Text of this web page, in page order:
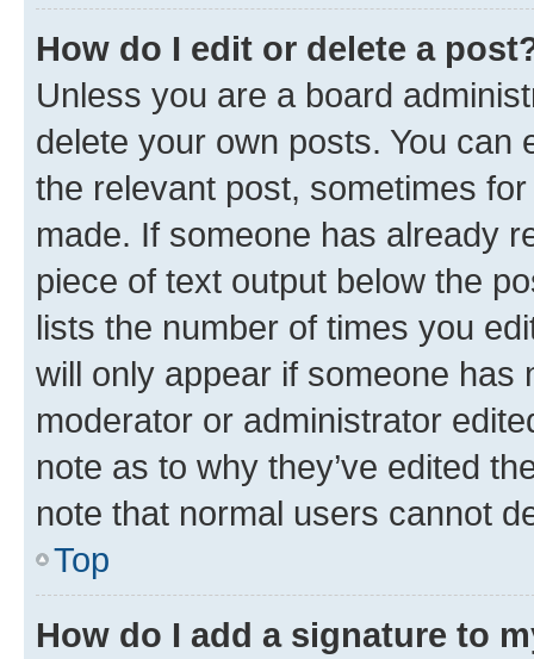
How do I edit or delete a
Unless you are a board
delete your own posts. You can
the relevant post, sometimes
made. If someone has already
piece of text output below the
lists the number of times you
will only appear if someone has
moderator or administrator
note as to why they’ve edited
note that normal users cannot
Top
How do I add a signature to